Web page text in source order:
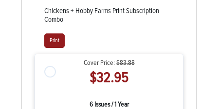
Chickens + Hobby Farms Print Subscription
Combo
Print
Cover Price:$83.88
$32.95
6 Issues / 1 Year